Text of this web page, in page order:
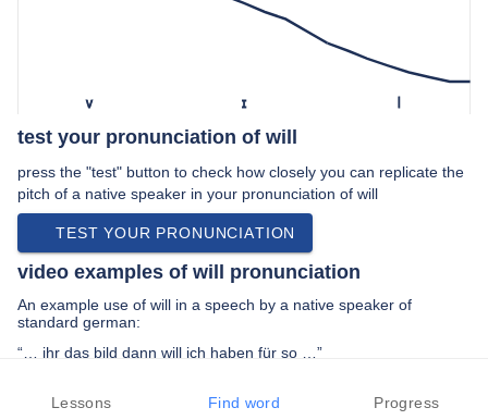
v ɪ l
test your pronunciation of will
press the "test" button to check how closely you can replicate the
pitch of a native speaker in your pronunciation of will
TEST YOUR PRONUNCIATION
video examples of will pronunciation
An example use of will in a speech by a native speaker of
standard german:
“… ihr das bild dann will ich haben für so …”
PREV EXAMPLE NEXT EXAMPLE REPLAY
Lessons Find word Progress